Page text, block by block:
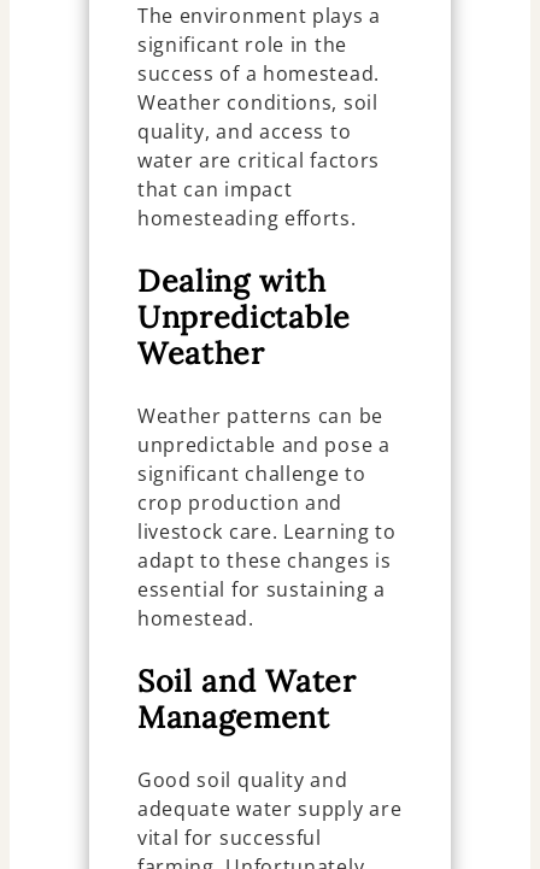
The environment plays a
significant role in the
success of a homestead.
Weather conditions, soil
quality, and access to
water are critical factors
that can impact
homesteading efforts.
Dealing with
Unpredictable
Weather
Weather patterns can be
unpredictable and pose a
significant challenge to
crop production and
livestock care. Learning to
adapt to these changes is
essential for sustaining a
homestead.
Soil and Water
Management
Good soil quality and
adequate water supply are
vital for successful